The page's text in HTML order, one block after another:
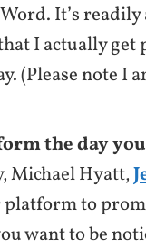
It’s
I actually get
(Please note I
the day
Michael Hyatt,
to
want to be